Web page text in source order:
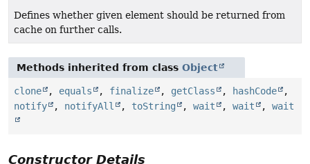
Defines whether given element should be returned from
cache on further calls.
Methods inherited from class Object
clone , equals , finalize , getClass , hashCode
,
notify
, notifyAll , toString , wait , wait , wait
Constructor Details